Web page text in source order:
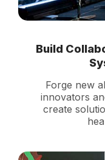
Build
Forge new
innovators
create